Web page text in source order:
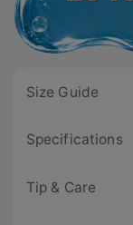
Size Guide
Specifications
Tip & Care